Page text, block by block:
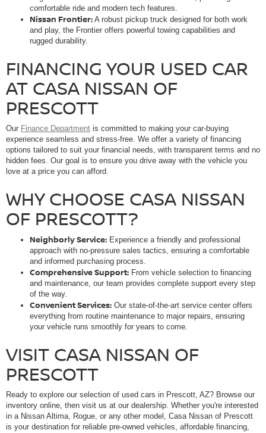
comfortable ride and modern tech features.
Nissan Frontier: A robust pickup truck designed for both work
and play, the Frontier offers powerful towing capabilities and
rugged durability.
FINANCING YOUR USED CAR
AT CASA NISSAN OF
PRESCOTT
Our Finance Department is committed to making your car-buying
experience seamless and stress-free. We offer a variety of financing
options tailored to suit your financial needs, with transparent terms and no
hidden fees. Our goal is to ensure you drive away with the vehicle you
love at a price you can afford.
WHY CHOOSE CASA NISSAN
OF PRESCOTT?
Neighborly Service: Experience a friendly and professional
approach with no-pressure sales tactics, ensuring a comfortable
and informed purchasing process.
Comprehensive Support: From vehicle selection to financing
and maintenance, our team provides complete support every step
of the way.
Convenient Services: Our state-of-the-art service center offers
everything from routine maintenance to major repairs, ensuring
your vehicle runs smoothly for years to come.
VISIT CASA NISSAN OF
PRESCOTT
Ready to explore our selection of used cars in Prescott, AZ? Browse our
inventory online, then visit us at our dealership. Whether you're interested
in a Nissan Altima, Rogue, or any other model, Casa Nissan of Prescott
is your destination for reliable pre-owned vehicles, affordable financing,